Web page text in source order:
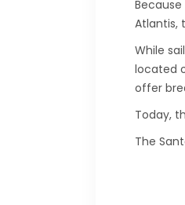
Atlantis,
While
located
offer
Today,
The